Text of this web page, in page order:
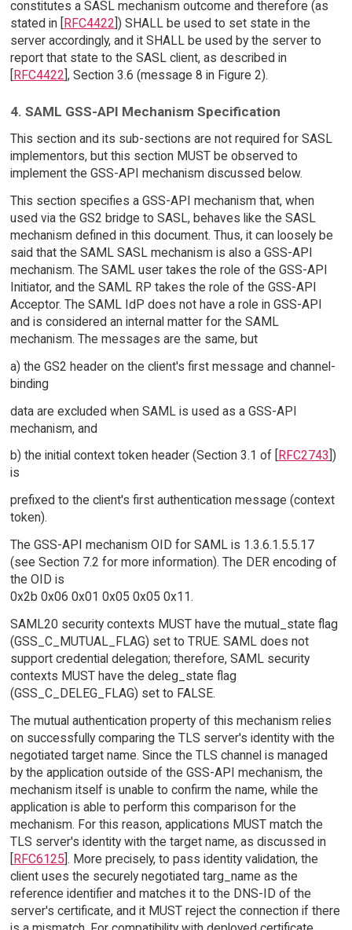
constitutes a SASL mechanism outcome and therefore (as
stated in [RFC4422]) SHALL be used to set state in the
server accordingly, and it SHALL be used by the server to
report that state to the SASL client, as described in
[RFC4422], Section 3.6 (message 8 in Figure 2).
4. SAML GSS-API Mechanism Specification
This section and its sub-sections are not required for SASL
implementors, but this section MUST be observed to
implement the GSS-API mechanism discussed below.
This section specifies a GSS-API mechanism that, when
used via the GS2 bridge to SASL, behaves like the SASL
mechanism defined in this document. Thus, it can loosely be
said that the SAML SASL mechanism is also a GSS-API
mechanism. The SAML user takes the role of the GSS-API
Initiator, and the SAML RP takes the role of the GSS-API
Acceptor. The SAML IdP does not have a role in GSS-API
and is considered an internal matter for the SAML
mechanism. The messages are the same, but
a) the GS2 header on the client's first message and channel-
binding
data are excluded when SAML is used as a GSS-API
mechanism, and
b) the initial context token header (Section 3.1 of [
RFC2743 ])
is
prefixed to the client's first authentication message (context
token).
The GSS-API mechanism OID for SAML is 1.3.6.1.5.5.17
(see Section 7.2 for more information). The DER encoding of
the OID is
0x2b 0x06 0x01 0x05 0x05 0x11.
SAML20 security contexts MUST have the mutual_state flag
(GSS_C_MUTUAL_FLAG) set to TRUE. SAML does not
support credential delegation; therefore, SAML security
contexts MUST have the deleg_state flag
(GSS_C_DELEG_FLAG) set to FALSE.
The mutual authentication property of this mechanism relies
on successfully comparing the TLS server's identity with the
negotiated target name. Since the TLS channel is managed
by the application outside of the GSS-API mechanism, the
mechanism itself is unable to confirm the name, while the
application is able to perform this comparison for the
mechanism. For this reason, applications MUST match the
TLS server's identity with the target name, as discussed in
[RFC6125]. More precisely, to pass identity validation, the
client uses the securely negotiated targ_name as the
reference identifier and matches it to the DNS-ID of the
server's certificate, and it MUST reject the connection if there